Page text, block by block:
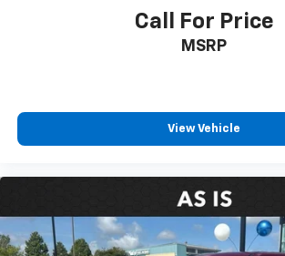
Call For Price
MSRP
View Vehicle